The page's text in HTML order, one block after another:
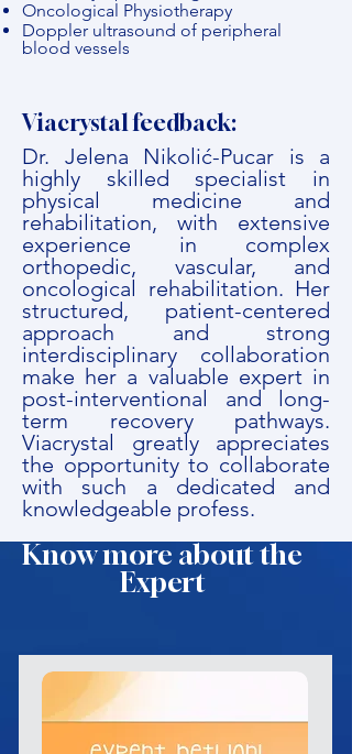
Oncological Physiotherapy
Doppler ultrasound of peripheral
blood vessels
Viacrystal feedback:
Dr. Jelena Nikolić-Pucar is a
highly skilled specialist in
physical medicine and
rehabilitation, with extensive
experience in complex
orthopedic, vascular, and
oncological rehabilitation. Her
structured, patient-centered
approach and strong
interdisciplinary collaboration
make her a valuable expert in
post-interventional and long-
term recovery pathways.
Viacrystal greatly appreciates
the opportunity to collaborate
with such a dedicated and
knowledgeable profess.
Know more about the
Expert